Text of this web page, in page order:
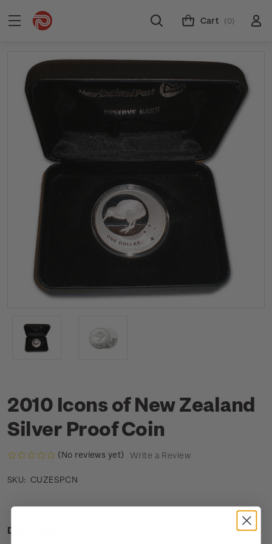
Cart (0)
2010 Icons of New Zealand
Silver Proof Coin
(No reviews yet) Write a Review
SKU: CUZESPCN
Description